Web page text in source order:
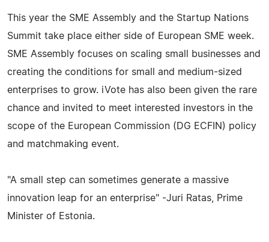
This year the SME Assembly and the Startup Nations
Summit take place either side of European SME week.
SME Assembly focuses on scaling small businesses and
creating the conditions for small and medium-sized
enterprises to grow. iVote has also been given the rare
chance and invited to meet interested investors in the
scope of the European Commission (DG ECFIN) policy
and matchmaking event.
"A small step can sometimes generate a massive
innovation leap for an enterprise" -Juri Ratas, Prime
Minister of Estonia.